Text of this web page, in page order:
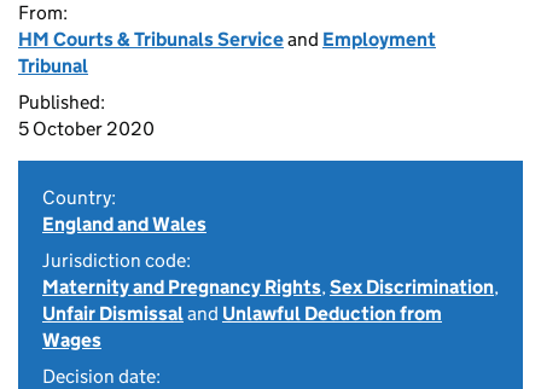
From:
HM Courts & Tribunals Serviceand Employment
Tribunal
Published:
5 October 2020
Country:
England and Wales
Jurisdiction code:
Maternity and Pregnancy Rights,Sex Discrimination,
Unfair Dismissaland Unlawful Deduction from
Wages
Decision date: